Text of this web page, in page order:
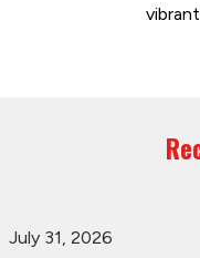
July 31, 2026